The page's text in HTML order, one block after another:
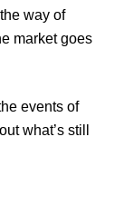
way of
market goes
events of
what’s still